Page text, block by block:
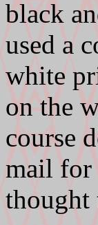
black
used a
white
on the
course
mail for
thought